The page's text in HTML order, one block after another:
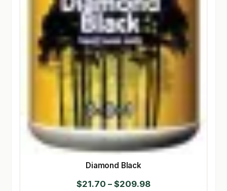
Diamond Black
$21.70 – $209.98Price